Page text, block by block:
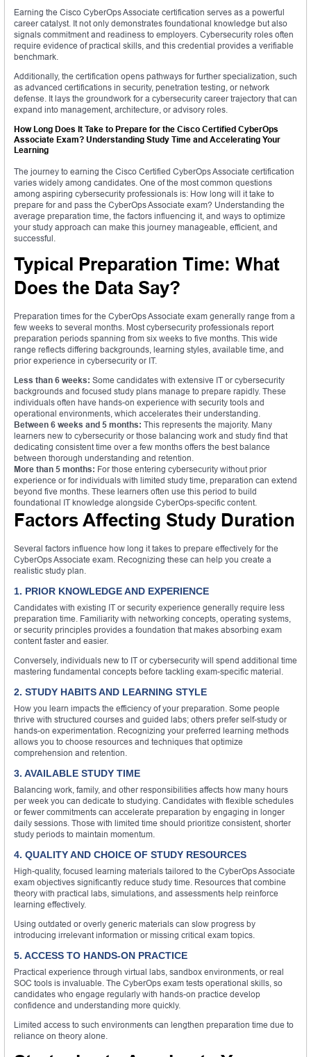
Earning the Cisco CyberOps Associate certification serves as a powerful
career catalyst. It not only demonstrates foundational knowledge but also
signals commitment and readiness to employers. Cybersecurity roles often
require evidence of practical skills, and this credential provides a verifiable
benchmark.
Additionally, the certification opens pathways for further specialization, such
as advanced certifications in security, penetration testing, or network
defense. It lays the groundwork for a cybersecurity career trajectory that can
expand into management, architecture, or advisory roles.
How Long Does It Take to Prepare for the Cisco Certified CyberOps
Associate Exam? Understanding Study Time and Accelerating Your
Learning
The journey to earning the Cisco Certified CyberOps Associate certification
varies widely among candidates. One of the most common questions
among aspiring cybersecurity professionals is: How long will it take to
prepare for and pass the CyberOps Associate exam? Understanding the
average preparation time, the factors influencing it, and ways to optimize
your study approach can make this journey manageable, efficient, and
successful.
Typical Preparation Time: What
Does the Data Say?
Preparation times for the CyberOps Associate exam generally range from a
few weeks to several months. Most cybersecurity professionals report
preparation periods spanning from six weeks to five months. This wide
range reflects differing backgrounds, learning styles, available time, and
prior experience in cybersecurity or IT.
Less than 6 weeks: Some candidates with extensive IT or cybersecurity
backgrounds and focused study plans manage to prepare rapidly. These
individuals often have hands-on experience with security tools and
operational environments, which accelerates their understanding.
Between 6 weeks and 5 months: This represents the majority. Many
learners new to cybersecurity or those balancing work and study find that
dedicating consistent time over a few months offers the best balance
between thorough understanding and retention.
More than 5 months: For those entering cybersecurity without prior
experience or for individuals with limited study time, preparation can extend
beyond five months. These learners often use this period to build
foundational IT knowledge alongside CyberOps-specific content.
Factors Affecting Study Duration
Several factors influence how long it takes to prepare effectively for the
CyberOps Associate exam. Recognizing these can help you create a
realistic study plan.
1. PRIOR KNOWLEDGE AND EXPERIENCE
Candidates with existing IT or security experience generally require less
preparation time. Familiarity with networking concepts, operating systems,
or security principles provides a foundation that makes absorbing exam
content faster and easier.
Conversely, individuals new to IT or cybersecurity will spend additional time
mastering fundamental concepts before tackling exam-specific material.
2. STUDY HABITS AND LEARNING STYLE
How you learn impacts the efficiency of your preparation. Some people
thrive with structured courses and guided labs; others prefer self-study or
hands-on experimentation. Recognizing your preferred learning methods
allows you to choose resources and techniques that optimize
comprehension and retention.
3. AVAILABLE STUDY TIME
Balancing work, family, and other responsibilities affects how many hours
per week you can dedicate to studying. Candidates with flexible schedules
or fewer commitments can accelerate preparation by engaging in longer
daily sessions. Those with limited time should prioritize consistent, shorter
study periods to maintain momentum.
4. QUALITY AND CHOICE OF STUDY RESOURCES
High-quality, focused learning materials tailored to the CyberOps Associate
exam objectives significantly reduce study time. Resources that combine
theory with practical labs, simulations, and assessments help reinforce
learning effectively.
Using outdated or overly generic materials can slow progress by
introducing irrelevant information or missing critical exam topics.
5. ACCESS TO HANDS-ON PRACTICE
Practical experience through virtual labs, sandbox environments, or real
SOC tools is invaluable. The CyberOps exam tests operational skills, so
candidates who engage regularly with hands-on practice develop
confidence and understanding more quickly.
Limited access to such environments can lengthen preparation time due to
reliance on theory alone.